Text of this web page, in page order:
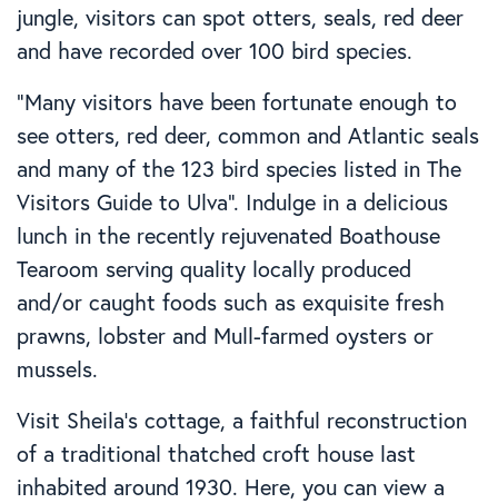
jungle, visitors can spot otters, seals, red deer
and have recorded over 100 bird species.
“Many visitors have been fortunate enough to
see otters, red deer, common and Atlantic seals
and many of the 123 bird species listed in The
Visitors Guide to Ulva”. Indulge in a delicious
lunch in the recently rejuvenated Boathouse
Tearoom serving quality locally produced
and/or caught foods such as exquisite fresh
prawns, lobster and Mull-farmed oysters or
mussels.
Visit Sheila’s cottage, a faithful reconstruction
of a traditional thatched croft house last
inhabited around 1930. Here, you can view a